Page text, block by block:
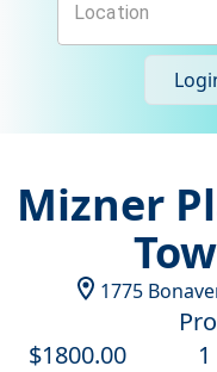
Mizner
1775
$1800.00 1